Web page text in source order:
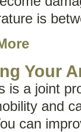
is
Your
is a joint
and
can